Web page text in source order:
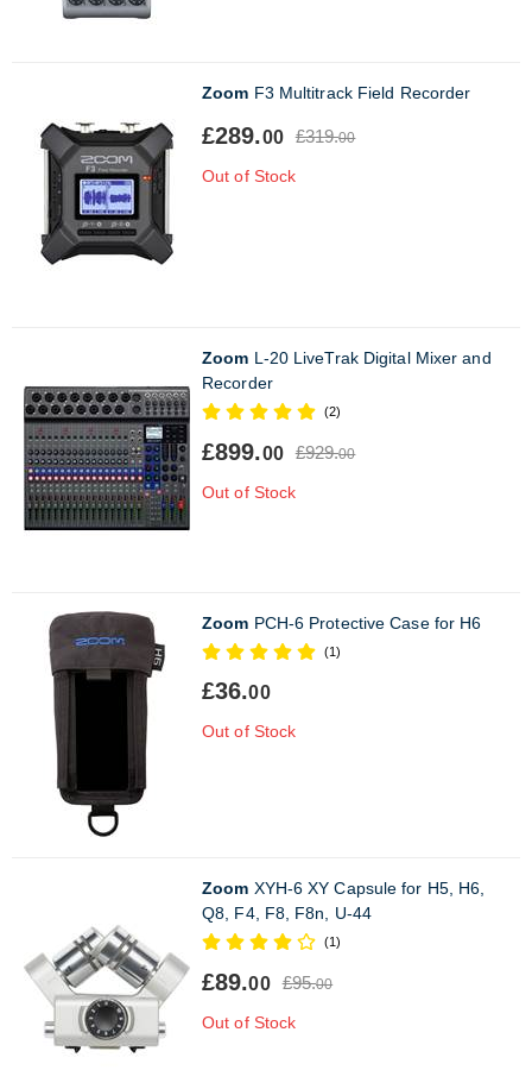
Zoom F3 Multitrack Field Recorder
£289.00 £319.00
Out of Stock
Zoom L-20 LiveTrak Digital Mixer and
Recorder
(2)
£899.00 £929.00
Out of Stock
Zoom PCH-6 Protective Case for H6
(1)
£36.00
Out of Stock
Zoom XYH-6 XY Capsule for H5, H6,
Q8, F4, F8, F8n, U-44
(1)
£89.00 £95.00
Out of Stock